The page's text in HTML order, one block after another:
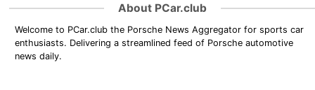
About PCar.club
Welcome to PCar.club the Porsche News Aggregator for sports car
enthusiasts. Delivering a streamlined feed of Porsche automotive
news daily.